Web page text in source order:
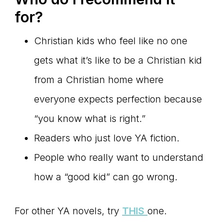
for?
Christian kids who feel like no one
gets what it’s like to be a Christian kid
from a Christian home where
everyone expects perfection because
“you know what is right.”
Readers who just love YA fiction.
People who really want to understand
how a “good kid” can go wrong.
For other YA novels, try THIS one.